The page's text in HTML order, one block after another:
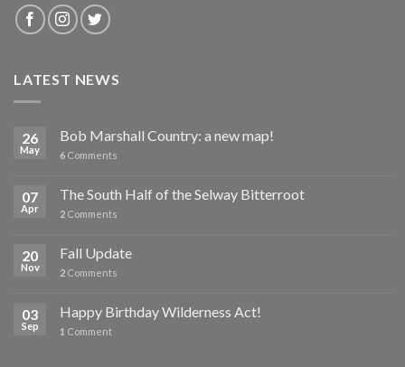
LATEST NEWS
26
May
Bob Marshall Country: a new map!
6 Comments
07
Apr
The South Half of the Selway Bitterroot
2 Comments
20
Nov
Fall Update
2 Comments
03
Sep
Happy Birthday Wilderness Act!
1 Comment